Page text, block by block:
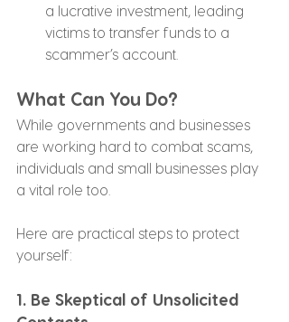
a lucrative investment, leading
victims to transfer funds to a
scammer’s account.
What Can You Do?
While governments and businesses
are working hard to combat scams,
individuals and small businesses play
a vital role too.
Here are practical steps to protect
yourself:
1. Be Skeptical of Unsolicited